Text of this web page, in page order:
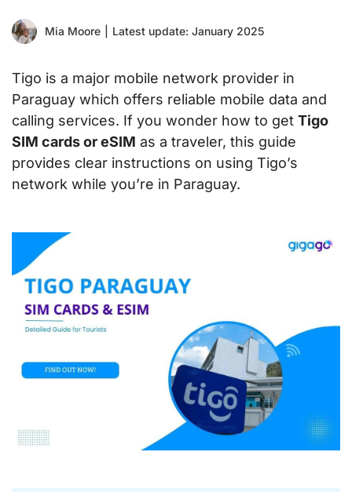
Mia Moore Latest update: January 2025
Tigo is a major mobile network provider in
Paraguay which offers reliable mobile data and
calling services. If you wonder how to get Tigo
SIM cards or eSIM as a traveler, this guide
provides clear instructions on using Tigo’s
network while you’re in Paraguay.